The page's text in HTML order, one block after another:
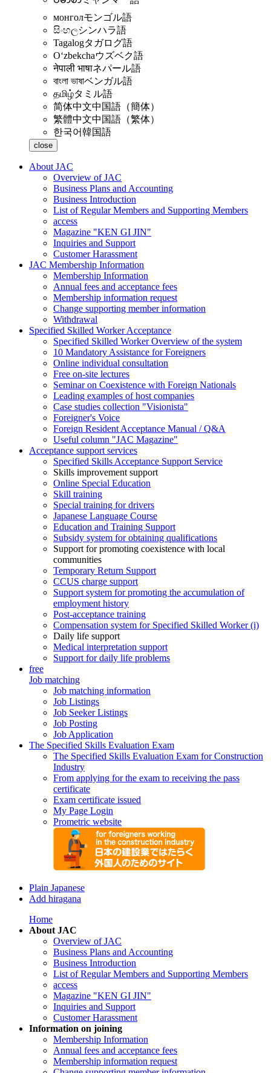
монголモンゴル語
සිංහලシンハラ語
Tagalogタガログ語
Oʻzbekchaウズベク語
नेपाली भाषाネパール語
বাংলা ভাষাベンガル語
தமிழ்タミル語
简体中文中国語（簡体）
繁體中文中国語（繁体）
한국어韓国語
close
About JAC
Overview of JAC
Business Plans and Accounting
Business Introduction
List of Regular Members and Supporting Members
access
Magazine "KEN GI JIN"
Inquiries and Support
Customer Harassment
JAC Membership Information
Membership Information
Annual fees and acceptance fees
Membership information request
Change supporting member information
Withdrawal
Specified Skilled Worker Acceptance
Specified Skilled Worker Overview of the system
10 Mandatory Assistance for Foreigners
Online individual consultation
Free on-site lectures
Seminar on Coexistence with Foreign Nationals
Leading examples of host companies
Case studies collection "Visionista"
Foreigner's Voice
Foreign Resident Acceptance Manual / Q&A
Useful column "JAC Magazine"
Acceptance support services
Specified Skills Acceptance Support Service
Skills improvement support
Online Special Education
Skill training
Special training for drivers
Japanese Language Course
Education and Training Support
Subsidy system for obtaining qualifications
Support for promoting coexistence with local
communities
Temporary Return Support
CCUS charge support
Support system for promoting the accumulation of
employment history
Post-acceptance training
Compensation system for Specified Skilled Worker (i)
Daily life support
Medical interpretation support
Support for daily life problems
free
Job matching
Job matching information
Job Listings
Job Seeker Listings
Job Posting
Job Application
The Specified Skills Evaluation Exam
The Specified Skills Evaluation Exam for Construction
Industry
From applying for the exam to receiving the pass
certificate
Exam certificate issued
My Page Login
Prometric website
Plain Japanese
Add hiragana
Home
About JAC
Overview of JAC
Business Plans and Accounting
Business Introduction
List of Regular Members and Supporting Members
access
Magazine "KEN GI JIN"
Inquiries and Support
Customer Harassment
Information on joining
Membership Information
Annual fees and acceptance fees
Membership information request